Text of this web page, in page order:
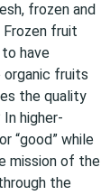
frozen and
fruit
have
organic fruits
the quality
higher-
“good” while
mission of the
the